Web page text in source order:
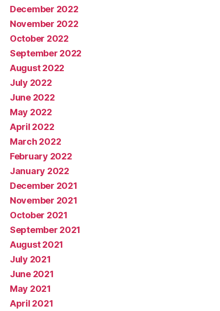
December 2022
November 2022
October 2022
September 2022
August 2022
July 2022
June 2022
May 2022
April 2022
March 2022
February 2022
January 2022
December 2021
November 2021
October 2021
September 2021
August 2021
July 2021
June 2021
May 2021
April 2021